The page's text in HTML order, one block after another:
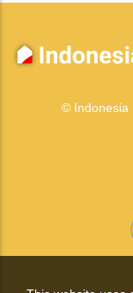
© Indonesia